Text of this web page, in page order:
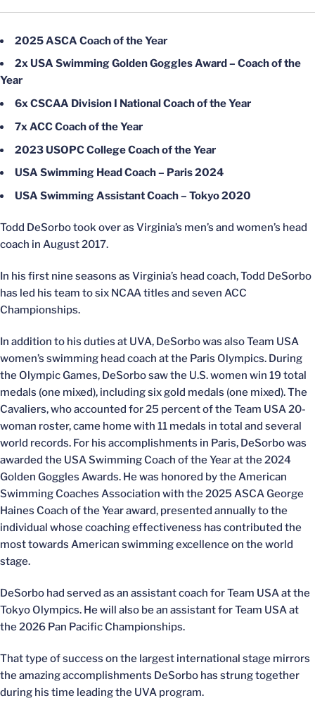
2025 ASCA Coach of the Year
2x USA Swimming Golden Goggles Award – Coach of the
Year
6x CSCAA Division I National Coach of the Year
7x ACC Coach of the Year
2023 USOPC College Coach of the Year
USA Swimming Head Coach – Paris 2024
USA Swimming Assistant Coach – Tokyo 2020
Todd DeSorbo took over as Virginia’s men’s and women’s head
coach in August 2017.
In his first nine seasons as Virginia’s head coach, Todd DeSorbo
has led his team to six NCAA titles and seven ACC
Championships.
In addition to his duties at UVA, DeSorbo was also Team USA
women’s swimming head coach at the Paris Olympics. During
the Olympic Games, DeSorbo saw the U.S. women win 19 total
medals (one mixed), including six gold medals (one mixed). The
Cavaliers, who accounted for 25 percent of the Team USA 20-
woman roster, came home with 11 medals in total and several
world records. For his accomplishments in Paris, DeSorbo was
awarded the USA Swimming Coach of the Year at the 2024
Golden Goggles Awards. He was honored by the American
Swimming Coaches Association with the 2025 ASCA George
Haines Coach of the Year award, presented annually to the
individual whose coaching effectiveness has contributed the
most towards American swimming excellence on the world
stage.
DeSorbo had served as an assistant coach for Team USA at the
Tokyo Olympics. He will also be an assistant for Team USA at
the 2026 Pan Pacific Championships.
That type of success on the largest international stage mirrors
the amazing accomplishments DeSorbo has strung together
during his time leading the UVA program.